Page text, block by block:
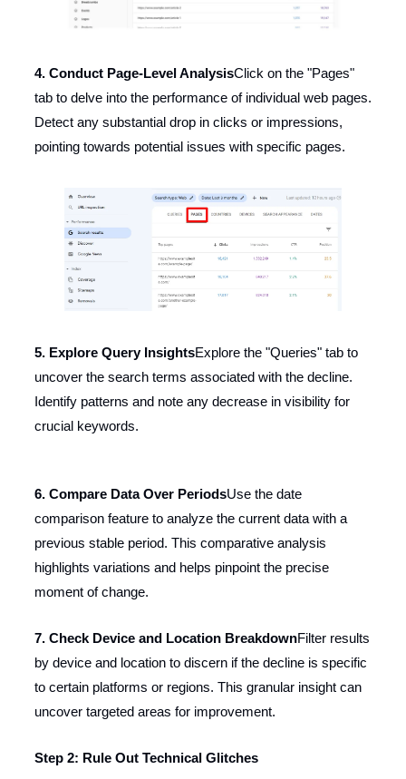
4. Conduct Page-Level AnalysisClick on the "Pages"
tab to delve into the performance of individual web pages.
Detect any substantial drop in clicks or impressions,
pointing towards potential issues with specific pages.
5. Explore Query InsightsExplore the "Queries" tab to
uncover the search terms associated with the decline.
Identify patterns and note any decrease in visibility for
crucial keywords.
6. Compare Data Over PeriodsUse the date
comparison feature to analyze the current data with a
previous stable period. This comparative analysis
highlights variations and helps pinpoint the precise
moment of change.
7. Check Device and Location BreakdownFilter results
by device and location to discern if the decline is specific
to certain platforms or regions. This granular insight can
uncover targeted areas for improvement.
Step 2: Rule Out Technical Glitches